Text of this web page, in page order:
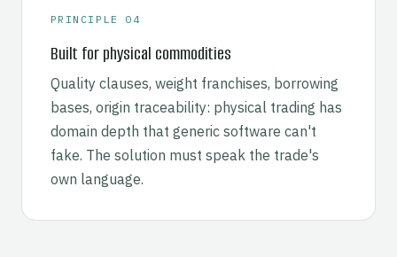
PRINCIPLE 04
Built for physical commodities
Quality clauses, weight franchises, borrowing
bases, origin traceability: physical trading has
domain depth that generic software can't
fake. The solution must speak the trade's
own language.